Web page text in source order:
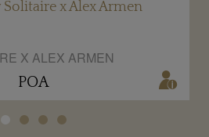
Solitaire x Alex Armen
X ALEX ARMEN
POA